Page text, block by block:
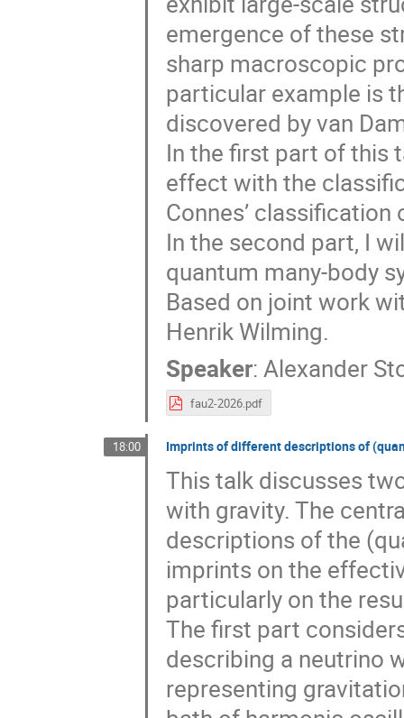
emergence of these
sharp macroscopic
particular example is
discovered by van
In the first part of this
effect with the
Connes’
In the second part, I
quantum many-body
Based on joint work
Henrik Wilming.
Speaker: Alexander
fau2-2026.pdf
18:00 Imprints of different descriptions of
This talk discusses
with gravity. The
descriptions of the
imprints on the
particularly on the
The first part
describing a neutrino
representing